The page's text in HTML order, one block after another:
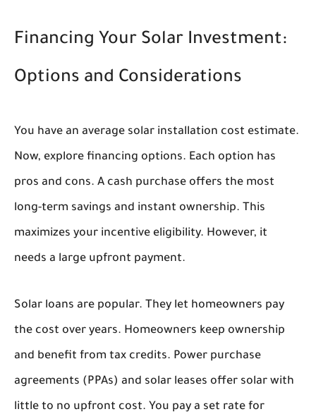
Financing Your Solar Investment:
Options and Considerations
You have an average solar installation cost estimate.
Now, explore financing options. Each option has
pros and cons. A cash purchase offers the most
long-term savings and instant ownership. This
maximizes your incentive eligibility. However, it
needs a large upfront payment.
Solar loans are popular. They let homeowners pay
the cost over years. Homeowners keep ownership
and benefit from tax credits. Power purchase
agreements (PPAs) and solar leases offer solar with
little to no upfront cost. You pay a set rate for